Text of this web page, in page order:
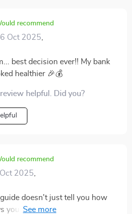
recommend
Oct 2025
best decision ever!! My bank
healthier 🎉💰
helpful. Did you?
recommend
2025
doesn't just tell you how
you how. It's like a roadmap to